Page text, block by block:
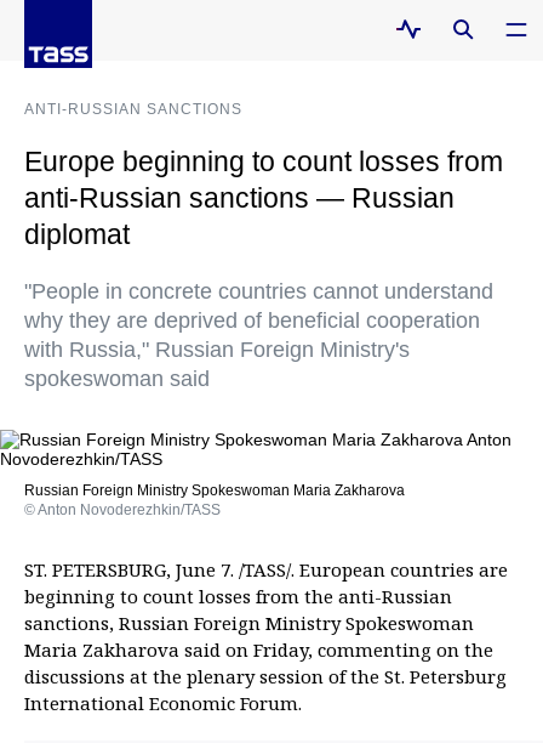
ANTI-RUSSIAN SANCTIONS
Europe beginning to count losses from
anti-Russian sanctions — Russian
diplomat
"People in concrete countries cannot understand
why they are deprived of beneficial cooperation
with Russia," Russian Foreign Ministry's
spokeswoman said
Russian Foreign Ministry Spokeswoman Maria Zakharova
© Anton Novoderezhkin/TASS
ST. PETERSBURG, June 7. /TASS/. European countries are
beginning to count losses from the anti-Russian
sanctions, Russian Foreign Ministry Spokeswoman
Maria Zakharova said on Friday, commenting on the
discussions at the plenary session of the St. Petersburg
International Economic Forum.